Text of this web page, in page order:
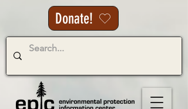
Donate!